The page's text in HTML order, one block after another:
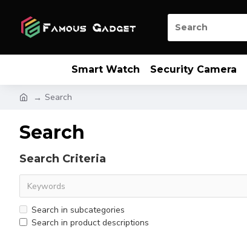
Smart Watch Security Camera
Search
Search
Search Criteria
Search in subcategories
Search in product descriptions